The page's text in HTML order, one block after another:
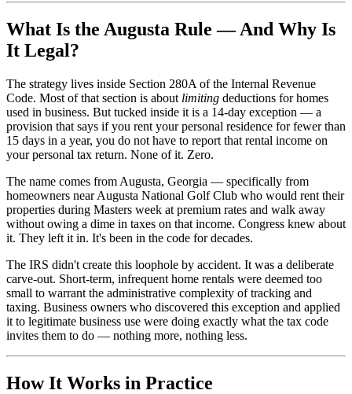
What Is the Augusta Rule — And Why Is
It Legal?
The strategy lives inside Section 280A of the Internal Revenue
Code. Most of that section is about limiting deductions for homes
used in business. But tucked inside it is a 14-day exception — a
provision that says if you rent your personal residence for fewer than
15 days in a year, you do not have to report that rental income on
your personal tax return. None of it. Zero.
The name comes from Augusta, Georgia — specifically from
homeowners near Augusta National Golf Club who would rent their
properties during Masters week at premium rates and walk away
without owing a dime in taxes on that income. Congress knew about
it. They left it in. It's been in the code for decades.
The IRS didn't create this loophole by accident. It was a deliberate
carve-out. Short-term, infrequent home rentals were deemed too
small to warrant the administrative complexity of tracking and
taxing. Business owners who discovered this exception and applied
it to legitimate business use were doing exactly what the tax code
invites them to do — nothing more, nothing less.
How It Works in Practice